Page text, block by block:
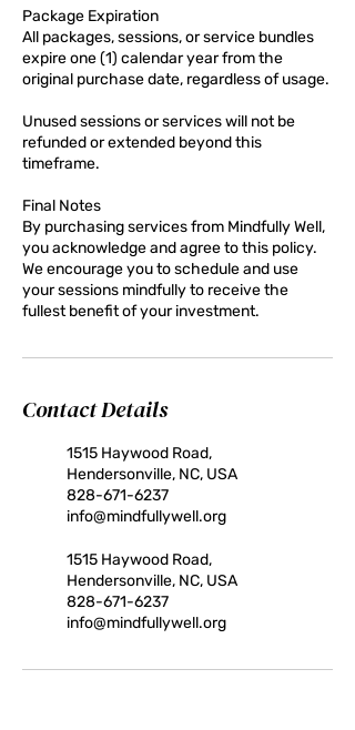
Package Expiration
All packages, sessions, or service bundles
expire one (1) calendar year from the
original purchase date, regardless of usage.
Unused sessions or services will not be
refunded or extended beyond this
timeframe.
Final Notes
By purchasing services from Mindfully Well,
you acknowledge and agree to this policy.
We encourage you to schedule and use
your sessions mindfully to receive the
fullest benefit of your investment.
Contact Details
1515 Haywood Road,
Hendersonville, NC, USA
828-671-6237
info@mindfullywell.org
1515 Haywood Road,
Hendersonville, NC, USA
828-671-6237
info@mindfullywell.org